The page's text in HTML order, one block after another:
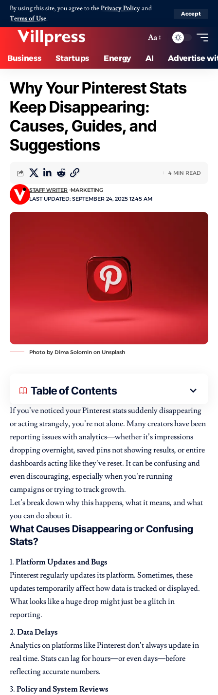
By using this site, you agree to thePrivacy Policyand
Terms of Use.
Accept
Aa
Business Startups Energy AI Advertise
Why Your Pinterest Stats
Keep Disappearing:
Causes, Guides, and
Suggestions
LAST UPDATED: SEPTEMBER 24, 2025 12:45 AM
STAFF WRITER MARKETING
4 MIN READ
Photo by Dima Solomin on Unsplash
Table of Contents
If you’ve noticed your Pinterest stats suddenly disappearing
or acting strangely, you’re not alone. Many creators have been
reporting issues with analytics—whether it’s impressions
dropping overnight, saved pins not showing results, or entire
dashboards acting like they’ve reset. It can be confusing and
even discouraging, especially when you’re running
campaigns or trying to track growth.
Let’s break down why this happens, what it means, and what
you can do about it.
What Causes Disappearing or Confusing
Stats?
Platform Updates and Bugs
Pinterest regularly updates its platform. Sometimes, these
updates temporarily affect how data is tracked or displayed.
What looks like a huge drop might just be a glitch in
reporting.
Data Delays
Analytics on platforms like Pinterest don’t always update in
real time. Stats can lag for hours—or even days—before
reflecting accurate numbers.
Policy and System Reviews